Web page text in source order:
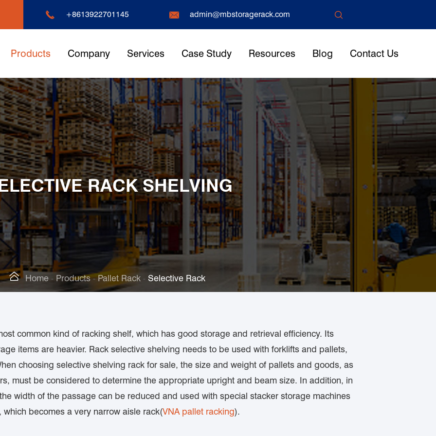
 +8613922701145  admin@mbstoragerack.com 
Products Company Services Case Study Resources Blog Contact Us
RACK SHELVING
 Home Products Pallet Rack Selective Rack
common kind of racking shelf, which has good storage and retrieval efficiency. Its
items are heavier. Rack selective shelving needs to be used with forklifts and pallets,
choosing selective shelving rack for sale, the size and weight of pallets and goods, as
must be considered to determine the appropriate upright and beam size. In addition, in
width of the passage can be reduced and used with special stacker storage machines
becomes a very narrow aisle rack(VNA pallet racking).